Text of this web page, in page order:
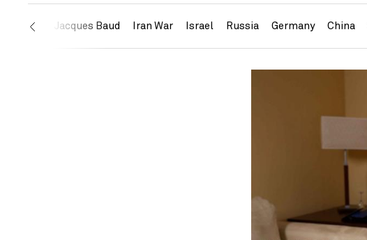
US Jacques Baud Iran War Israel Russia Germany China